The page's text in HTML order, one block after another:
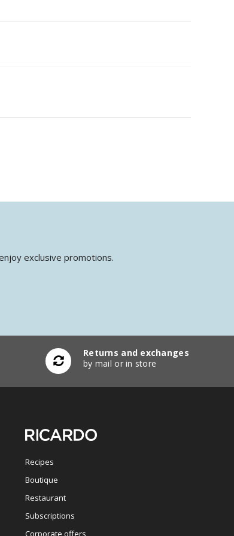
exclusive promotions.
Returns and exchanges
by mail or in store
Recipes
Boutique
Restaurant
Subscriptions
Corporate offers